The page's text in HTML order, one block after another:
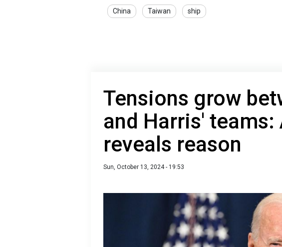
China Taiwan ship
Tensions grow
and Harris' teams:
reveals reason
Sun, October 13, 2024 - 19:53